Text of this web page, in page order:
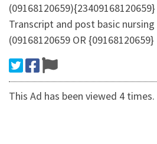
(09168120659){23409168120659}
Transcript and post basic
(09168120659 OR {09168120659}
This Ad has been viewed 4 times.